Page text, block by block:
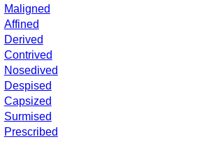
Maligned
Affined
Derived
Contrived
Nosedived
Despised
Capsized
Surmised
Prescribed